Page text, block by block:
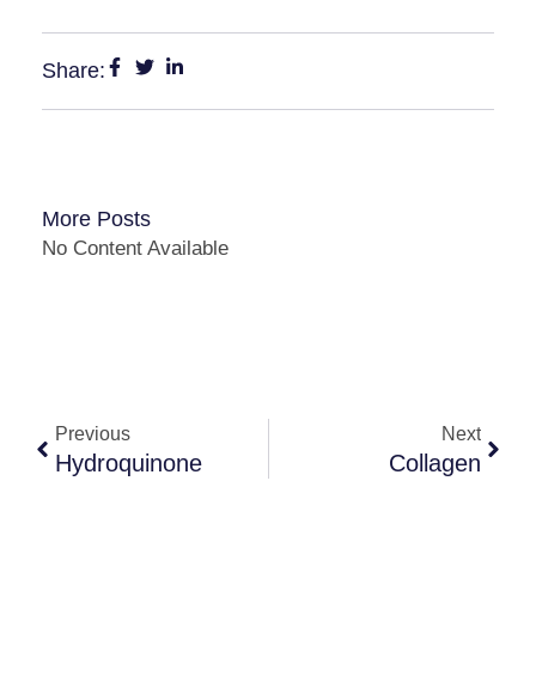
Share:
More Posts
No Content Available
Previous
Hydroquinone
Next
Collagen